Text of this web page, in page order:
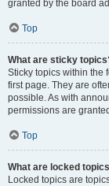
granted by the board
Top
What are sticky
Sticky topics within the
first page. They are
possible. As with
permissions are
Top
What are locked
Locked topics are